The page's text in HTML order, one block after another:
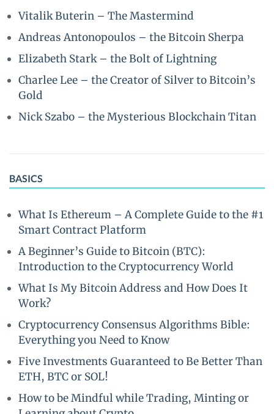
Vitalik Buterin – The Mastermind
Andreas Antonopoulos – the Bitcoin Sherpa
Elizabeth Stark – the Bolt of Lightning
Charlee Lee – the Creator of Silver to Bitcoin’s
Gold
Nick Szabo – the Mysterious Blockchain Titan
BASICS
What Is Ethereum – A Complete Guide to the #1
Smart Contract Platform
A Beginner’s Guide to Bitcoin (BTC):
Introduction to the Cryptocurrency World
What Is My Bitcoin Address and How Does It
Work?
Cryptocurrency Consensus Algorithms Bible:
Everything you Need to Know
Five Investments Guaranteed to Be Better Than
ETH, BTC or SOL!
How to be Mindful while Trading, Minting or